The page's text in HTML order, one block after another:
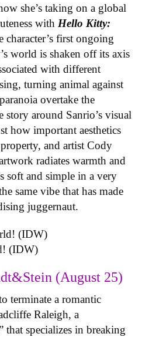
she’s taking on a global
with Hello Kitty:
character’s first ongoing
world is shaken off its axis
with different
turning animal against
overtake the
around Sanrio’s visual
how important aesthetics
and artist Cody
radiates warmth and
soft and simple in a very
same vibe that has made
juggernaut.
(IDW)
(August 25)
terminate a romantic
Raleigh, a
that specializes in breaking